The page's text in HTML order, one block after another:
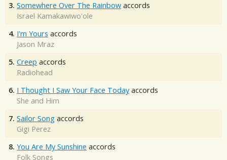
3. Somewhere Over The Rainbow accords
Israel Kamakawiwo'ole
4. I'm Yours accords
Jason Mraz
5. Creep accords
Radiohead
6. I Thought I Saw Your Face Today accords
She and Him
7. Sailor Song accords
Gigi Perez
8. You Are My Sunshine accords
Folk Songs